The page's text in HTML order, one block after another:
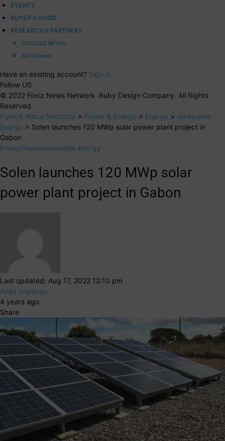
EVENTS
BUYER’S GUIDE
RESEARCH & PARTNERS
GOOGLE NEWS
APO News
Have an existing account? Sign In
Follow US
© 2022 Foxiz News Network. Ruby Design Company. All Rights
Reserved.
Pumps Africa Directory > Power & Energy > Energy > renewable
Energy > Solen launches 120 MWp solar power plant project in
Gabon
EnergyNewsrenewable Energy
Solen launches 120 MWp solar
power plant project in Gabon
Last updated: Aug 17, 2022 12:10 pm
Anita Anyango
4 years ago
Share